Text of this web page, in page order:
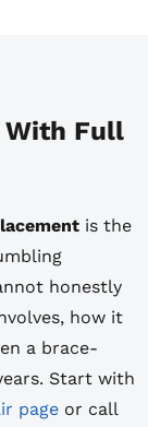
With Full
is the
honestly
how it
a brace-
Start with
page or call